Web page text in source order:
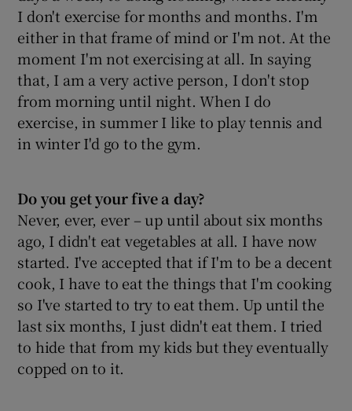
Show Sponsored sub sections
I don't exercise for months and months. I'm
either in that frame of mind or I'm not. At the
moment I'm not exercising at all. In saying
that, I am a very active person, I don't stop
from morning until night. When I do
exercise, in summer I like to play tennis and
in winter I'd go to the gym.
Do you get yourfive a day?
Never, ever, ever – up until about six months
ago, I didn't eat vegetables at all. I have now
started. I've accepted that if I'm to be a decent
cook, I have to eat the things that I'm cooking
so I've started to try to eat them. Up until the
last six months, I just didn't eat them. I tried
to hide that from my kids but they eventually
copped on to it.